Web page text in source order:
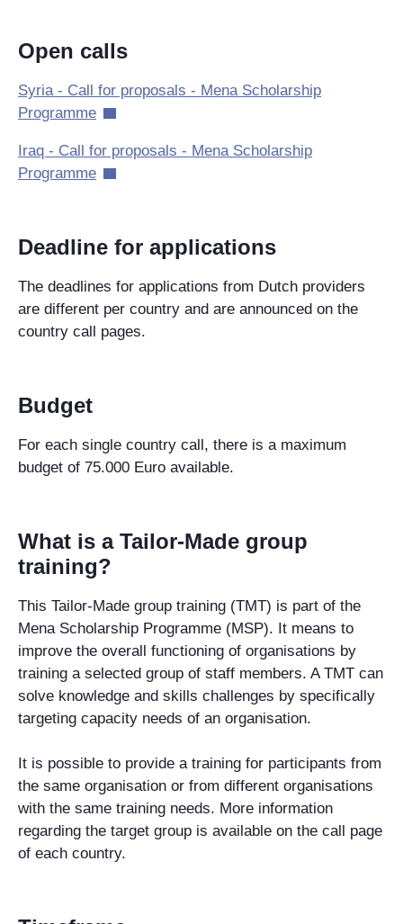
Open calls
Syria - Call for proposals - Mena Scholarship
Programme
Iraq - Call for proposals - Mena Scholarship
Programme
Deadline for applications
The deadlines for applications from Dutch providers
are different per country and are announced on the
country call pages.
Budget
For each single country call, there is a maximum
budget of 75.000 Euro available.
What is a Tailor-Made group
training?
This Tailor-Made group training (TMT) is part of the
Mena Scholarship Programme (MSP). It means to
improve the overall functioning of organisations by
training a selected group of staff members. A TMT can
solve knowledge and skills challenges by specifically
targeting capacity needs of an organisation.
It is possible to provide a training for participants from
the same organisation or from different organisations
with the same training needs. More information
regarding the target group is available on the call page
of each country.